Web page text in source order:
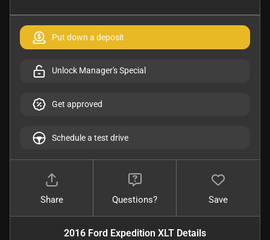
Put down a deposit
Unlock Manager's Special
Get approved
Schedule a test drive
Share Questions? Save
2016 Ford Expedition XLT Details